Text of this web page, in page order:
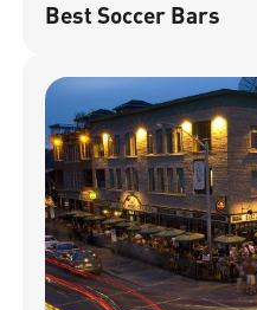
Best Soccer Bars